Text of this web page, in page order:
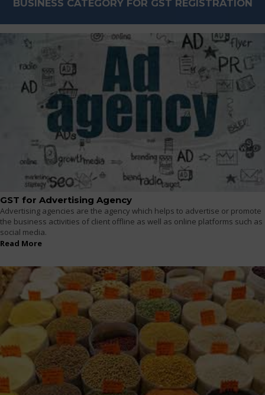
BUSINESS CATEGORY FOR GST REGISTRATION
GST for Advertising Agency
Advertising agencies are the agency which helps to advertise or promote
the business activities of client offline as well as online platforms such as
social media.
Read More